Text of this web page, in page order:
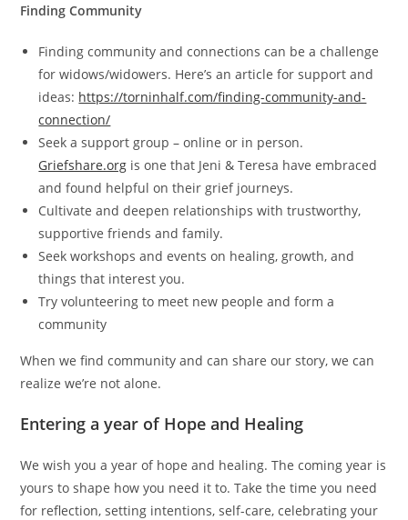
Finding Community
Finding community and connections can be a challenge
for widows/widowers. Here’s an article for support and
ideas: https://torninhalf.com/finding-community-and-
connection/
Seek a support group – online or in person.
Griefshare.org is one that Jeni & Teresa have embraced
and found helpful on their grief journeys.
Cultivate and deepen relationships with trustworthy,
supportive friends and family.
Seek workshops and events on healing, growth, and
things that interest you.
Try volunteering to meet new people and form a
community
When we find community and can share our story, we can
realize we’re not alone.
Entering a year of Hope and Healing
We wish you a year of hope and healing. The coming year is
yours to shape how you need it to. Take the time you need
for reflection, setting intentions, self-care, celebrating your